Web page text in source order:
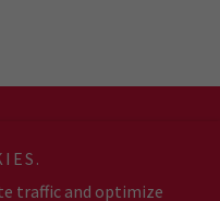
traffic and optimize